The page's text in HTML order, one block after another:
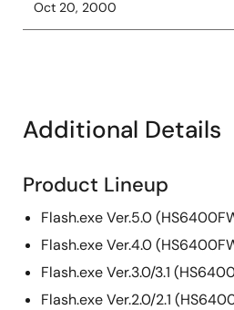
Oct 20, 2000
Additional Details
Product Lineup
Flash.exe Ver.5.0
Flash.exe Ver.4.0
Flash.exe Ver.3.0/3.1
Flash.exe Ver.2.0/2.1